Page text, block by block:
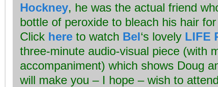
Hockney, he was the actual friend
bottle of peroxide to bleach his hair
Click here to watch Bel‘s lovely LIFE
three-minute audio-visual piece (with
accompaniment) which shows Doug
will make you – I hope – wish to